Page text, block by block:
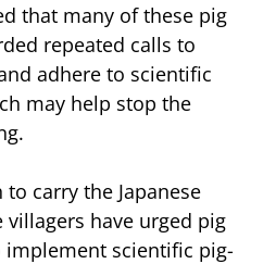
that many of these pig
repeated calls to
adhere to scientific
may help stop the
carry the Japanese
have urged pig
scientific pig-